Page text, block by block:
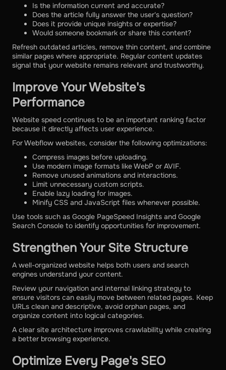
Is the information current and accurate?
Does the article fully answer the user's question?
Does it provide unique insights or expertise?
Would someone bookmark or share this content?
Refresh outdated articles, remove thin content, and combine
similar pages where appropriate. Regular content updates
signal that your website remains relevant and trustworthy.
Improve Your Website's
Performance
Website speed continues to be an important ranking factor
because it directly affects user experience.
For Webflow websites, consider the following optimizations:
Compress images before uploading.
Use modern image formats like WebP or AVIF.
Remove unused animations and interactions.
Limit unnecessary custom scripts.
Enable lazy loading for images.
Minify CSS and JavaScript files whenever possible.
Use tools such as Google PageSpeed Insights and Google
Search Console to identify opportunities for improvement.
Strengthen Your Site Structure
A well-organized website helps both users and search
engines understand your content.
Review your navigation and internal linking strategy to
ensure visitors can easily move between related pages. Keep
URLs clean and descriptive, avoid orphan pages, and
organize content into logical categories.
A clear site architecture improves crawlability while creating
a better browsing experience.
Optimize Every Page's SEO